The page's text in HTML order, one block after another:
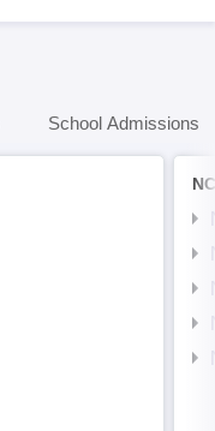
School Admissions